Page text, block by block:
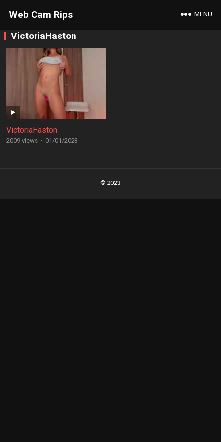
Web Cam Rips MENU
VictoriaHaston
VictoriaHaston
2009 views · 01/01/2023
© 2023